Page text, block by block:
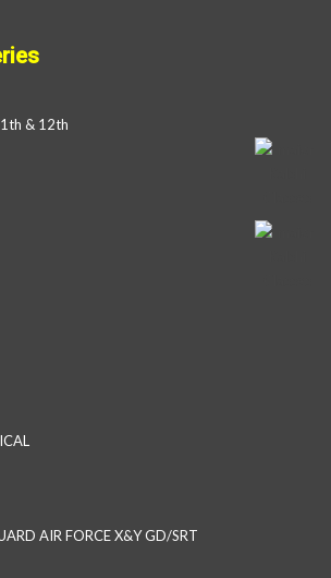
& 12th
AIR FORCE X&Y GD/SRT